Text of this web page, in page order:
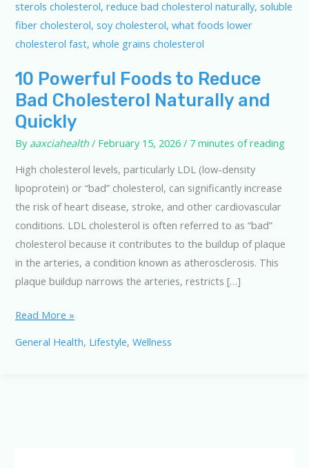
10 Powerful Foods to Reduce
Bad Cholesterol Naturally and
Quickly
By aaxciahealth/ February 15, 2026/ 7 minutes of reading
High cholesterol levels, particularly LDL (low-density
lipoprotein) or “bad” cholesterol, can significantly increase
the risk of heart disease, stroke, and other cardiovascular
conditions. LDL cholesterol is often referred to as “bad”
cholesterol because it contributes to the buildup of plaque
in the arteries, a condition known as atherosclerosis. This
plaque buildup narrows the arteries, restricts […]
10
Read More »
General Health, Lifestyle, Wellness